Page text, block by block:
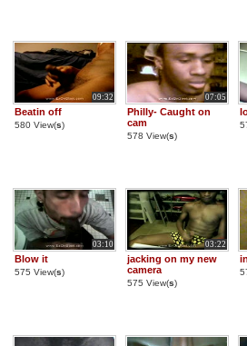
09:32
Beatin off
580 View(s)
07:05
Philly- Caught on
cam
578 View(s)
03:10
Blow it
575 View(s)
03:22
jacking on my new
camera
575 View(s)